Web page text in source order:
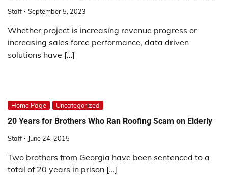
Staff September 5, 2023
Whether project is increasing revenue progress or
increasing sales force performance, data driven
solutions have […]
Home Page Uncategorized
20 Years for Brothers Who Ran Roofing Scam on Elderly
Staff June 24, 2015
Two brothers from Georgia have been sentenced to a
total of 20 years in prison […]